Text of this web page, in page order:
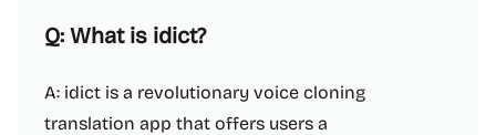
Q: What is idict?
A: idict is a revolutionary voice cloning
translation app that offers users a